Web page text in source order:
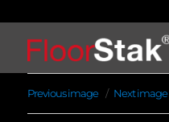
Previous image Next image